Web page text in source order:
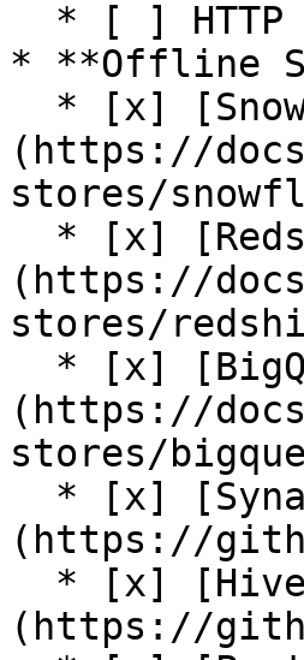
* **Offline
(https://
stores/
(https://
stores/
(https://
stores/
(https://
(https://